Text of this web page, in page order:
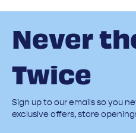
Never
Twice
Sign up to our emails so you
exclusive offers, store